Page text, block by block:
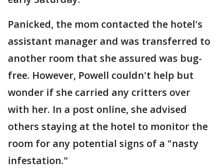
Panicked, the mom contacted the hotel's
assistant manager and was transferred to
another room that she assured was bug-
free. However, Powell couldn't help but
wonder if she carried any critters over
with her. In a post online, she advised
others staying at the hotel to monitor the
room for any potential signs of a "nasty
infestation."